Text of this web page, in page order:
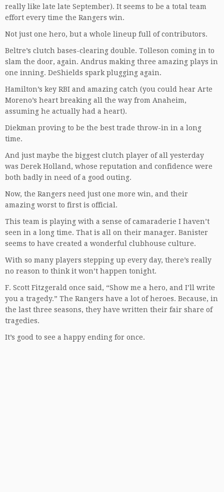
really like late late September). It seems to be a total team
effort every time the Rangers win.
Not just one hero, but a whole lineup full of contributors.
Beltre’s clutch bases-clearing double. Tolleson coming in to
slam the door, again. Andrus making three amazing plays in
one inning. DeShields spark plugging again.
Hamilton’s key RBI and amazing catch (you could hear Arte
Moreno’s heart breaking all the way from Anaheim,
assuming he actually had a heart).
Diekman proving to be the best trade throw-in in a long
time.
And just maybe the biggest clutch player of all yesterday
was Derek Holland, whose reputation and confidence were
both badly in need of a good outing.
Now, the Rangers need just one more win, and their
amazing worst to first is official.
This team is playing with a sense of camaraderie I haven’t
seen in a long time. That is all on their manager. Banister
seems to have created a wonderful clubhouse culture.
With so many players stepping up every day, there’s really
no reason to think it won’t happen tonight.
F. Scott Fitzgerald once said, “Show me a hero, and I’ll write
you a tragedy.” The Rangers have a lot of heroes. Because, in
the last three seasons, they have written their fair share of
tragedies.
It’s good to see a happy ending for once.